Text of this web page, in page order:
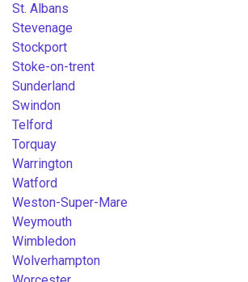
St. Albans
Stevenage
Stockport
Stoke-on-trent
Sunderland
Swindon
Telford
Torquay
Warrington
Watford
Weston-Super-Mare
Weymouth
Wimbledon
Wolverhampton